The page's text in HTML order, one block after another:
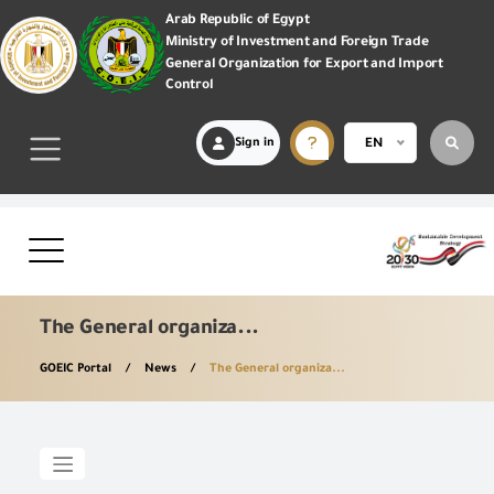
Arab Republic of Egypt
Ministry of Investment and Foreign Trade
General Organization for Export and Import
Control
Sign in EN
The General organiza...
GOEIC Portal News The General organiza...